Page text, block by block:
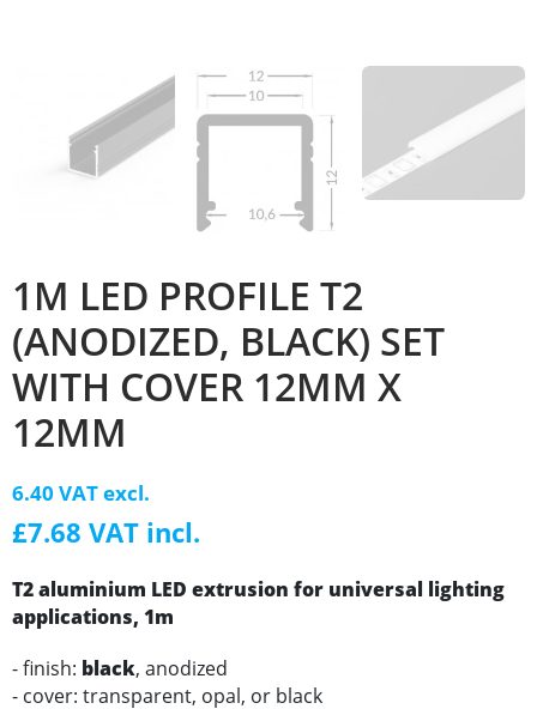
1M LED PROFILE T2
(ANODIZED, BLACK) SET
WITH COVER 12MM X
12MM
6.40 VAT excl.
£7.68 VAT incl.
T2aluminium LED extrusion for universal lighting
applications, 1m
- finish: black, anodized
- cover: transparent, opal, or black